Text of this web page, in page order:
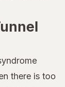
there is too